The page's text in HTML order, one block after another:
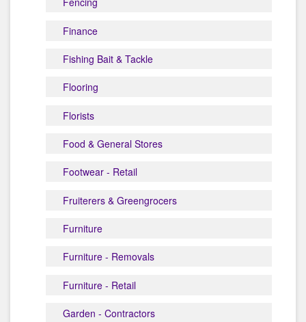
Finance
Fishing Bait & Tackle
Flooring
Florists
Food & General Stores
Footwear - Retail
Fruiterers & Greengrocers
Furniture
Furniture - Removals
Furniture - Retail
Garden - Contractors